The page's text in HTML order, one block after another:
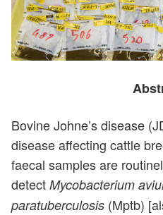
Bovine Johne’s disease
disease affecting cattle
faecal samples are
detect Mycobacterium
paratuberculosis (Mptb)